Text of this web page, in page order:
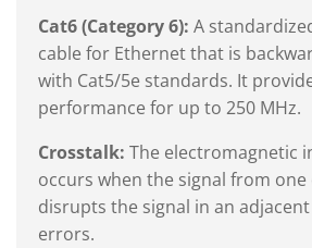
Cat6 (Category 6): A
cable for Ethernet that is
with Cat5/5e standards. It
performance for up to 250 MHz.
Crosstalk: The electromagnetic
occurs when the signal from one
disrupts the signal in an
errors.